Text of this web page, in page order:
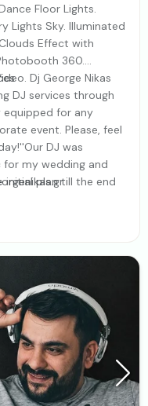
Floor Lights.
Lights Sky. Illuminated
Clouds Effect with
360.
Dj George Nikas
DJ services through
equipped for any
event. Please, feel
DJ was
for my wedding and
initial plan till the end
His professionalism
indeed George!''